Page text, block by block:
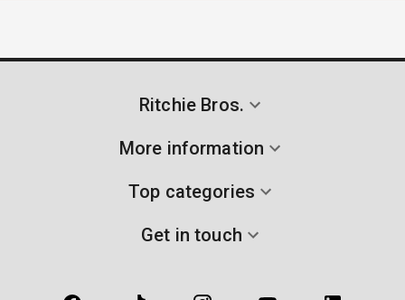
Ritchie Bros.
More information
Top categories
Get in touch